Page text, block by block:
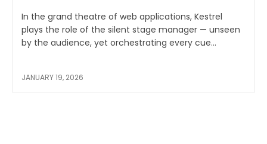
In the grand theatre of web applications, Kestrel
plays the role of the silent stage manager — unseen
by the audience, yet orchestrating every cue...
JANUARY 19, 2026